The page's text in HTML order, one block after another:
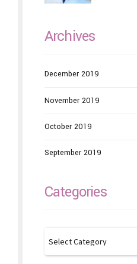
Archives
December 2019
November 2019
October 2019
September 2019
Categories